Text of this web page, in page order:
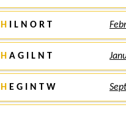
H I L N O R T
H A G I L N T
H E G I N T W